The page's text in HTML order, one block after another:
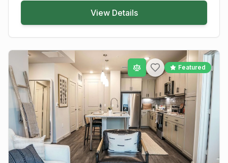
View Details
Featured